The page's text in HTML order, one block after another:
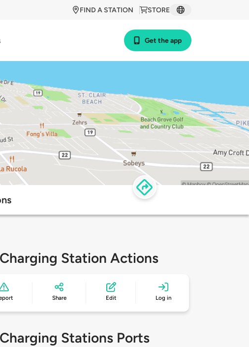
STORE
FIND A STATION
Get the app
Station Actions
Share Edit Log in
Stations Ports